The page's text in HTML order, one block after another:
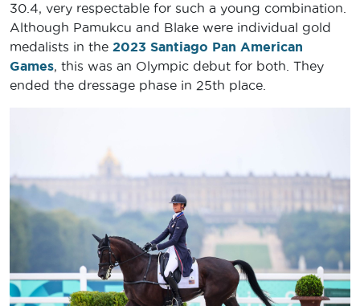
30.4, very respectable for such a young combination.
Although Pamukcu and Blake were individual gold
medalists in the 2023 Santiago Pan American
Games, this was an Olympic debut for both. They
ended the dressage phase in 25th place.